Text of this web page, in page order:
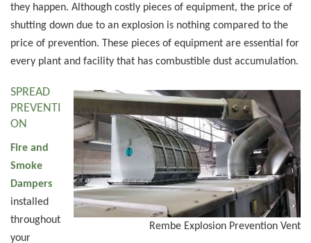
they happen. Although costly pieces of equipment, the price of
shutting down due to an explosion is nothing compared to the
price of prevention. These pieces of equipment are essential for
every plant and facility that has combustible dust accumulation.
Rembe Explosion Prevention Vent
SPREAD
PREVENTI
ON
Fire and
Smoke
Dampers
installed
throughout
your